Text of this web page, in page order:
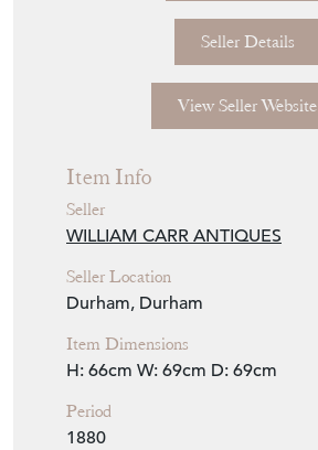
Seller Details
View Seller Website
Item Info
Seller
WILLIAM CARR ANTIQUES
Seller Location
Durham, Durham
Item Dimensions
H: 66cm W: 69cm D: 69cm
Period
1880